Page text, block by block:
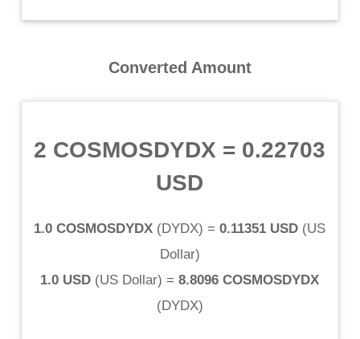
Converted Amount
2 COSMOSDYDX = 0.22703
USD
1.0 COSMOSDYDX (DYDX) = 0.11351 USD (US
Dollar)
1.0 USD (US Dollar) = 8.8096 COSMOSDYDX
(DYDX)